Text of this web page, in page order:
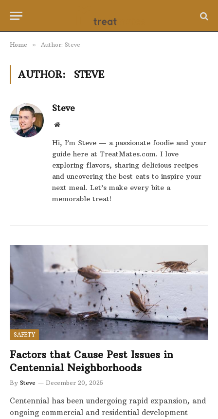
Home » Author: Steve
AUTHOR: STEVE
Steve
Website
Hi, I’m Steve — a passionate foodie and your
guide here at TreatMates.com. I love
exploring flavors, sharing delicious recipes
and uncovering the best eats to inspire your
next meal. Let’s make every bite a
memorable treat!
SAFETY
Factors that Cause Pest Issues in
Centennial Neighborhoods
By Steve December 20, 2025
Centennial has been undergoing rapid expansion, and
ongoing commercial and residential development